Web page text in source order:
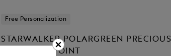
Free Personalization
STARWALKER POLARGREEN PRECIOUS
RESIN BALLPOINT